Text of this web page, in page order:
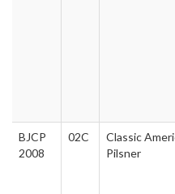
BJCP
2008
02C
Classic
Pilsner